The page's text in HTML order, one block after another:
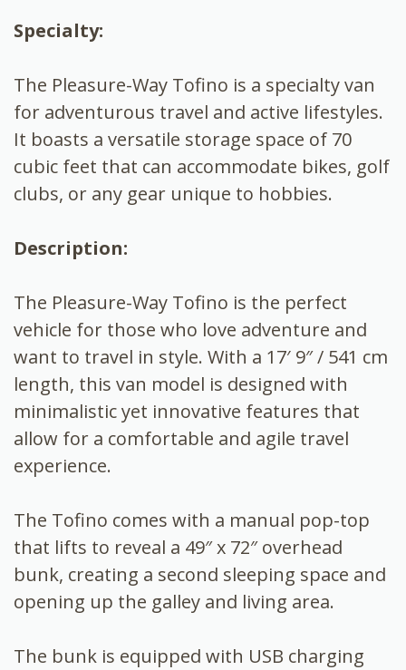
Specialty:
The Pleasure-Way Tofino is a specialty van
for adventurous travel and active lifestyles.
It boasts a versatile storage space of 70
cubic feet that can accommodate bikes, golf
clubs, or any gear unique to hobbies.
Description:
The Pleasure-Way Tofino is the perfect
vehicle for those who love adventure and
want to travel in style. With a 17′ 9″ / 541 cm
length, this van model is designed with
minimalistic yet innovative features that
allow for a comfortable and agile travel
experience.
The Tofino comes with a manual pop-top
that lifts to reveal a 49″ x 72″ overhead
bunk, creating a second sleeping space and
opening up the galley and living area.
The bunk is equipped with USB charging